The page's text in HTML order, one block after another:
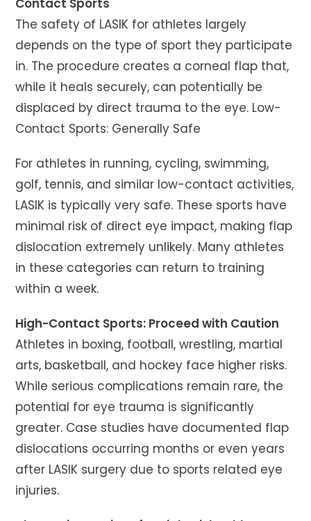
Contact Sports
The safety of LASIK for athletes largely
depends on the type of sport they participate
in. The procedure creates a corneal flap that,
while it heals securely, can potentially be
displaced by direct trauma to the eye. Low-
Contact Sports: Generally Safe
For athletes in running, cycling, swimming,
golf, tennis, and similar low-contact activities,
LASIK is typically very safe. These sports have
minimal risk of direct eye impact, making flap
dislocation extremely unlikely. Many athletes
in these categories can return to training
within a week.
High-Contact Sports: Proceed with Caution
Athletes in boxing, football, wrestling, martial
arts, basketball, and hockey face higher risks.
While serious complications remain rare, the
potential for eye trauma is significantly
greater. Case studies have documented flap
dislocations occurring months or even years
after LASIK surgery due to sports related eye
injuries.